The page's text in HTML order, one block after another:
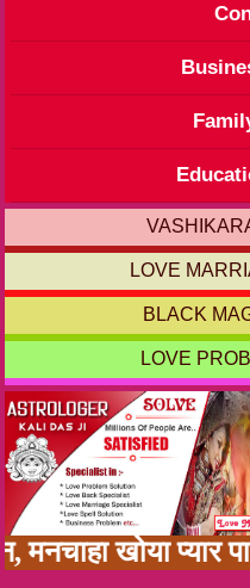
LOVE
BLACK
LOVE
खोया प्यार पाए,